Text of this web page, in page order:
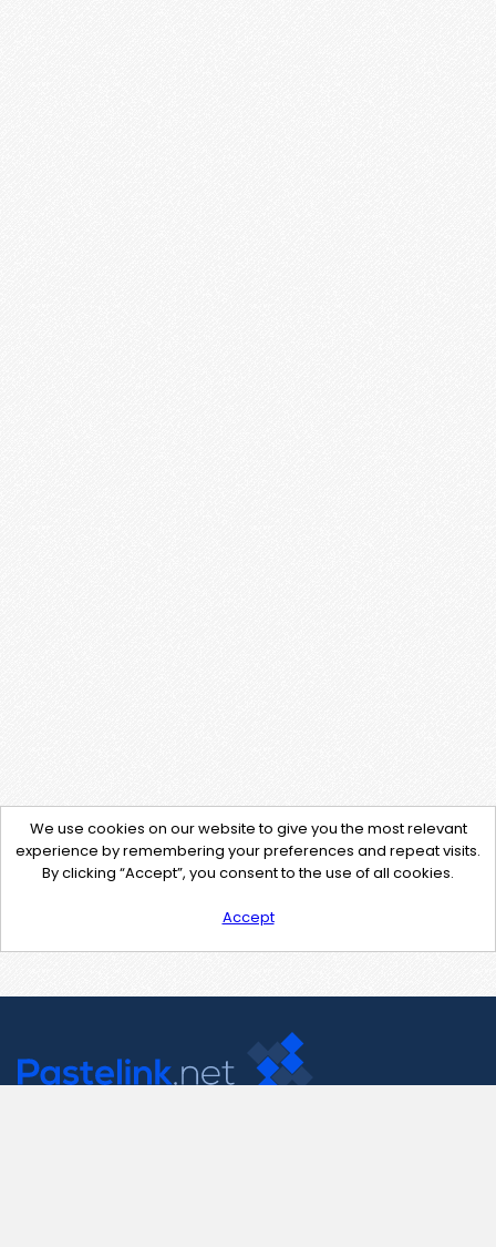
We use cookies on our website to give you the most relevant
experience by remembering your preferences and repeat visits.
By clicking “Accept”, you consent to the use of all cookies.
Accept